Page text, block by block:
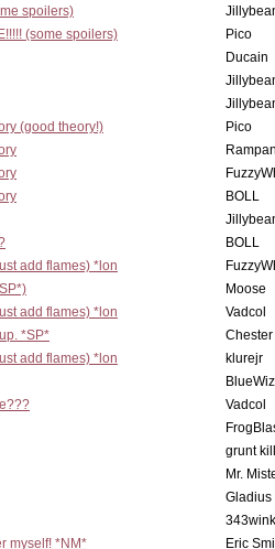
spoilers)
(some spoilers)
Pico
Ducain
(good theory!)
Pico
BOLL
BOLL
add flames) *lon
Moose
add flames) *lon
Vadcol
*SP*
add flames) *lon
klurejr
Vadcol
grunt
Mr.
Gladius
myself! *NM*
Eric